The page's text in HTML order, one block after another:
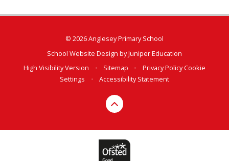
© 2026 Anglesey Primary School
School Website Design byJuniper Education
High Visibility Version
• Sitemap • Privacy PolicyCookie
Settings
• Accessibility Statement